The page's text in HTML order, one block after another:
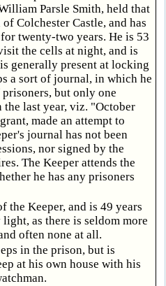
Parsle Smith, held that
Colchester Castle, and has
twenty-two years. He is 53
the cells at night, and is
generally present at locking
a sort of journal, in which he
but only one
last year, viz. "October
made an attempt to
journal has not been
nor signed by the
The Keeper attends the
he has any prisoners
the Keeper, and is 49 years
as there is seldom more
often none at all.
in the prison, but is
at his own house with his